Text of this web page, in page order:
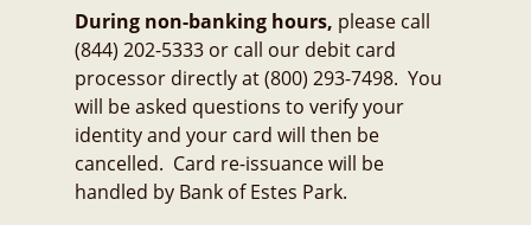
During non-banking hours, please call
(844) 202-5333 or call our debit card
processor directly at (800) 293-7498. You
will be asked questions to verify your
identity and your card will then be
cancelled. Card re-issuance will be
handled by Bank of Estes Park.